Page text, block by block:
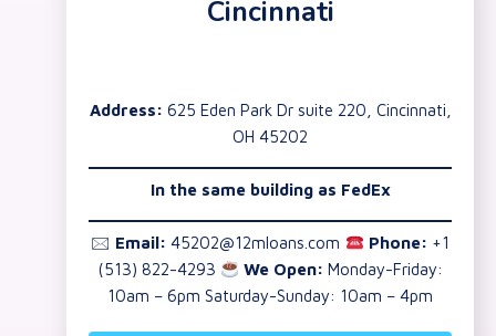
Cincinnati
Address: 625 Eden Park Dr suite 220, Cincinnati,
OH 45202
In the same building as FedEx
🖂 Email: 45202@12mloans.com Phone: +1
(513) 822-4293
We Open: Monday-Friday:
10am – 6pm Saturday-Sunday: 10am – 4pm